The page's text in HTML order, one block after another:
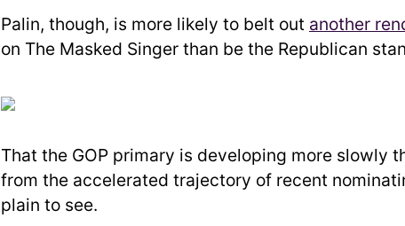
Palin, though, is more likely to belt out another
on The Masked Singer than be the Republican
That the GOP primary is developing more slowly
from the accelerated trajectory of recent
plain to see.